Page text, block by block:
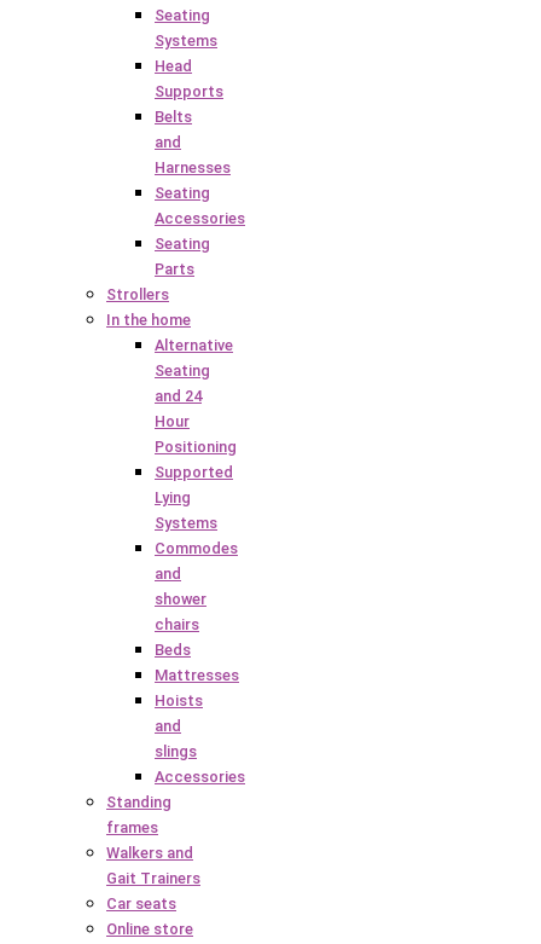
Seating
Systems
Head
Supports
Belts
and
Harnesses
Seating
Accessories
Seating
Parts
Strollers
In the home
Alternative
Seating
and 24
Hour
Positioning
Supported
Lying
Systems
Commodes
and
shower
chairs
Beds
Mattresses
Hoists
and
slings
Accessories
Standing
frames
Walkers and
Gait Trainers
Car seats
Online store